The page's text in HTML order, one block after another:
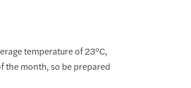
temperature of 23°C,
the month, so be prepared